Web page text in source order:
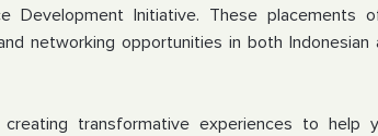
Development Initiative. These placements
networking opportunities in both Indonesian
transformative experiences to help